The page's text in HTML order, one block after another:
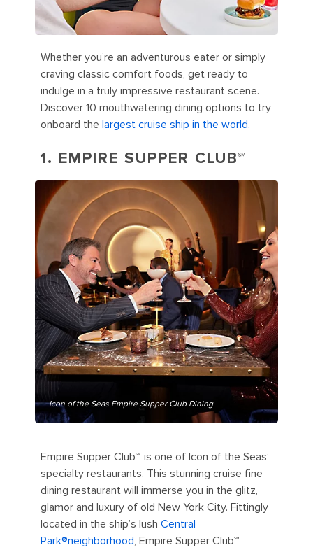
Whether you’re an adventurous eater or simply
craving classic comfort foods, get ready to
indulge in a truly impressive restaurant scene.
Discover 10 mouthwatering dining options to try
onboard the largest cruise ship in the world.
1. EMPIRE SUPPER CLUB℠
Icon of the Seas Empire Supper Club Dining
Empire Supper Club℠ is one of Icon of the Seas’
specialty restaurants. This stunning cruise fine
dining restaurant will immerse you in the glitz,
glamor and luxury of old New York City. Fittingly
located in the ship’s lush Central
Park®️neighborhood, Empire Supper Club℠